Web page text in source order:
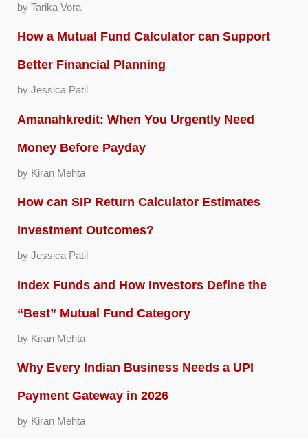
by Tarika Vora
How a Mutual Fund Calculator can Support
Better Financial Planning
by Jessica Patil
Amanahkredit: When You Urgently Need
Money Before Payday
by Kiran Mehta
How can SIP Return Calculator Estimates
Investment Outcomes?
by Jessica Patil
Index Funds and How Investors Define the
“Best” Mutual Fund Category
by Kiran Mehta
Why Every Indian Business Needs a UPI
Payment Gateway in 2026
by Kiran Mehta